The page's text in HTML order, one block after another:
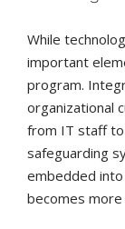
While
important
program.
organizational
from IT staff
safeguarding
embedded
becomes